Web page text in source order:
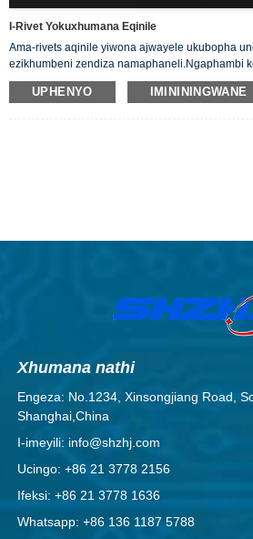
I-Rivet Yokuxhumana Eqinile
Ama-rivets aqinile yiwona ajwayele ukubopha
ezikhumbeni zendiza namaphaneli.Ngaphambi
nje i-shaft ebushelelezi enekhanda eliyindilinga,
ekugcineni.Sinikeza ama-Solid Silver Rivets
UPHENYO IMINININGWANE
Xhumana nathi
Engeza: No.1234, Xinsongjiang Road,
Shanghai,China
I-imeyili: info@shzhj.com
Ucingo: +86 21 3778 2156
Ifeksi: +86 21 3778 1636
Whatsapp: +86 136 1187 5788